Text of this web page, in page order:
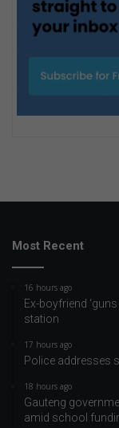
Most Recent
16 hours ago
Ex-boyfriend
station
17 hours ago
Police addresses
18 hours ago
Gauteng
amid school